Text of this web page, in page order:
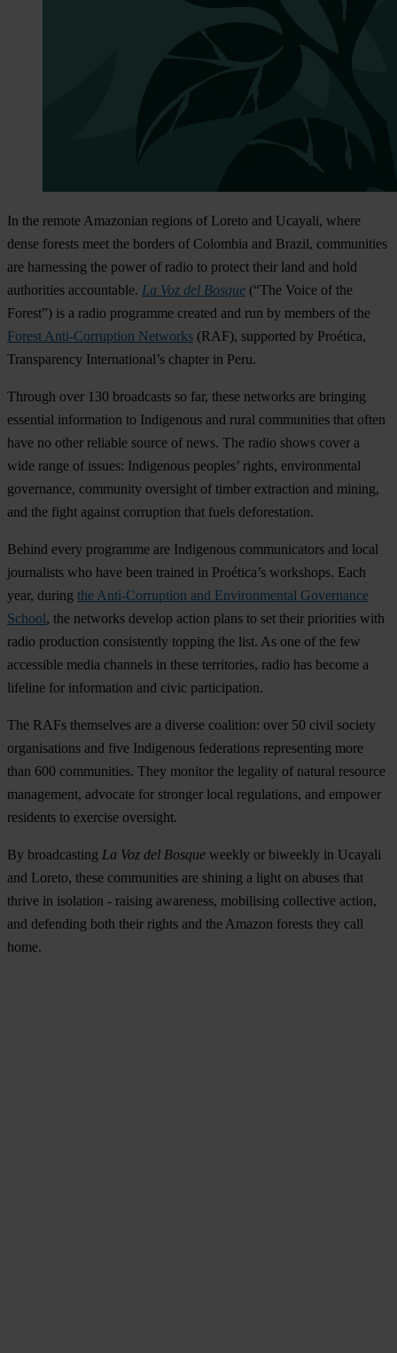
In the remote Amazonian regions of Loreto and Ucayali, where
dense forests meet the borders of Colombia and Brazil, communities
are harnessing the power of radio to protect their land and hold
authorities accountable. La Voz del Bosque (“The Voice of the
Forest”) is a radio programme created and run by members of the
Forest Anti-Corruption Networks (RAF), supported by Proética,
Transparency International’s chapter in Peru.
Through over 130 broadcasts so far, these networks are bringing
essential information to Indigenous and rural communities that often
have no other reliable source of news. The radio shows cover a
wide range of issues: Indigenous peoples’ rights, environmental
governance, community oversight of timber extraction and mining,
and the fight against corruption that fuels deforestation.
Behind every programme are Indigenous communicators and local
journalists who have been trained in Proética’s workshops. Each
year, during the Anti-Corruption and Environmental Governance
School, the networks develop action plans to set their priorities with
radio production consistently topping the list. As one of the few
accessible media channels in these territories, radio has become a
lifeline for information and civic participation.
The RAFs themselves are a diverse coalition: over 50 civil society
organisations and five Indigenous federations representing more
than 600 communities. They monitor the legality of natural resource
management, advocate for stronger local regulations, and empower
residents to exercise oversight.
By broadcasting La Voz del Bosque weekly or biweekly in Ucayali
and Loreto, these communities are shining a light on abuses that
thrive in isolation - raising awareness, mobilising collective action,
and defending both their rights and the Amazon forests they call
home.